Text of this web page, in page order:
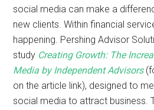
social media can make a
new clients. Within financial
happening. Pershing Advisor
study Creating Growth: The
Media by Independent Advisors
on the article link), designed to
social media to attract business.